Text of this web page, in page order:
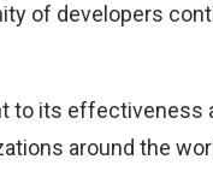
of developers
to its effectiveness
around the